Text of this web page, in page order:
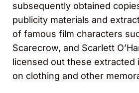
subsequently obtained
publicity materials and
of famous film characters
Scarecrow, and Scarlett
licensed out these extracted
on clothing and other